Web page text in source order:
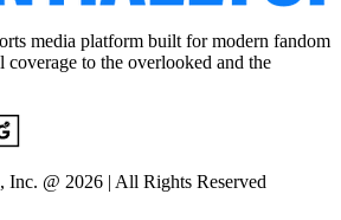
media platform built for modern fandom
to the overlooked and the
Inc. @ 2026 | All Rights Reserved